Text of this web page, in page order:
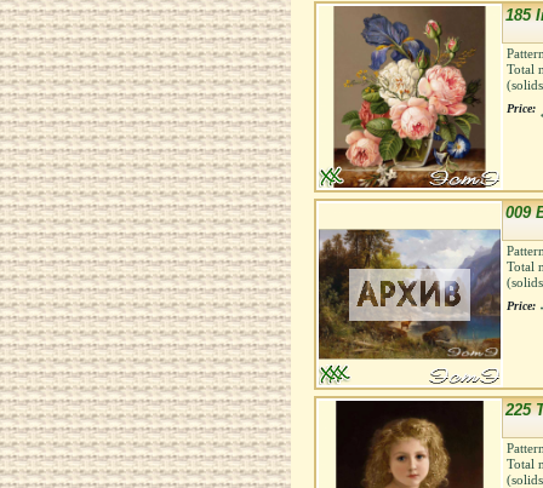
185
Total
Price:
009
Total
Price:
225
Total